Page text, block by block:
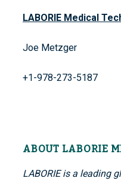
LABORIE Medical
Joe Metzger
+1-978-273-5187
ABOUT LABORIE
LABORIE is a leading